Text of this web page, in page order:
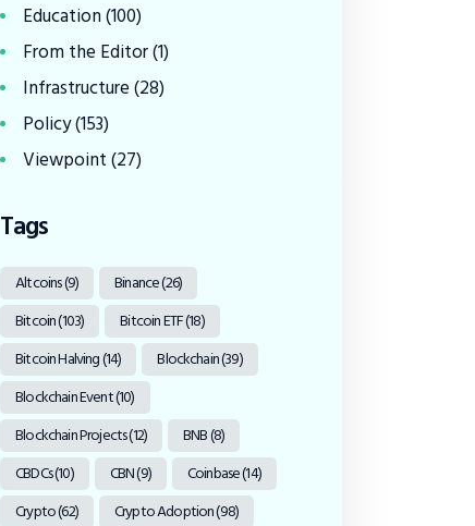
Education(100)
From the Editor(1)
Infrastructure(28)
Policy(153)
Viewpoint(27)
Tags
Altcoins(9) Binance(26)
Bitcoin(103) Bitcoin ETF(18)
Bitcoin Halving(14) Blockchain(39)
Blockchain Event(10)
Blockchain Projects(12) BNB(8)
CBDCs(10) CBN(9) Coinbase(14)
Crypto(62) Crypto Adoption(98)